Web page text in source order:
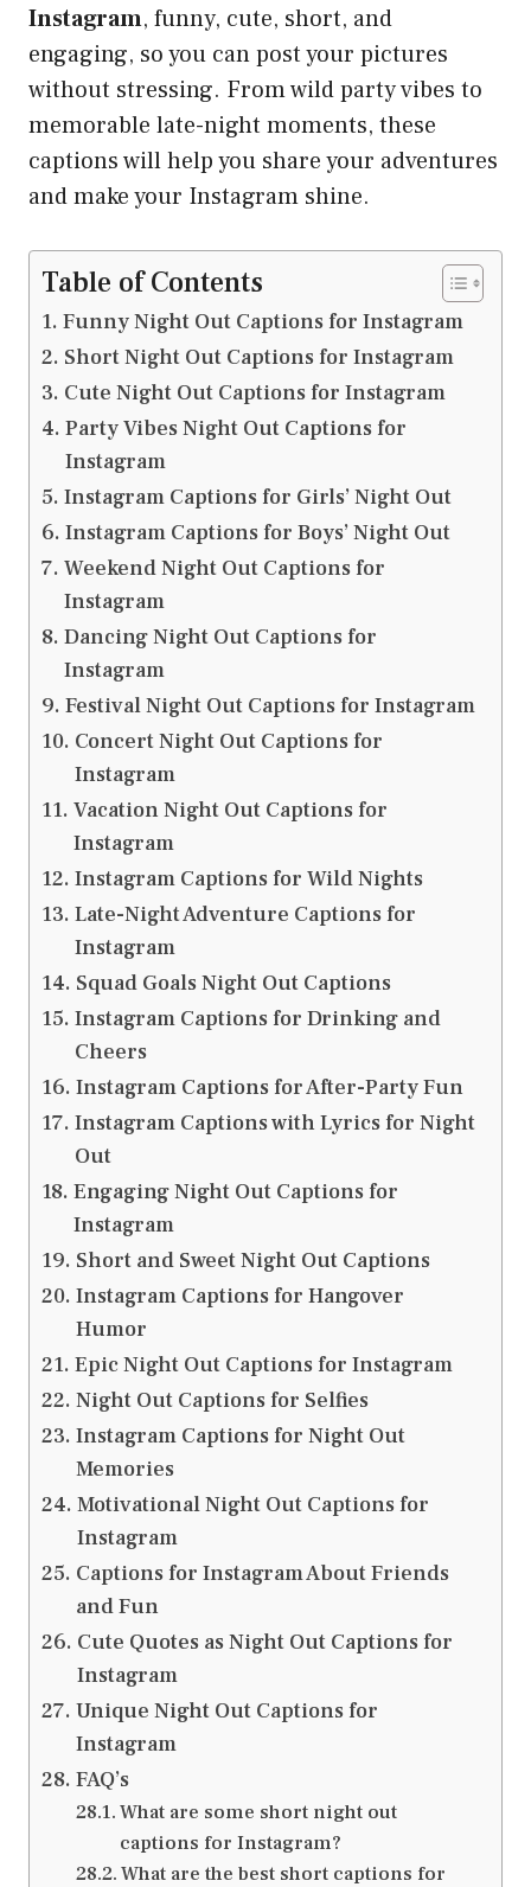
Instagram, funny, cute, short, and
engaging, so you can post your pictures
without stressing. From wild party vibes to
memorable late-night moments, these
captions will help you share your adventures
and make your Instagram shine.
Table of Contents
Funny Night Out Captions for Instagram
Short Night Out Captions for Instagram
Cute Night Out Captions for Instagram
Party Vibes Night Out Captions for
Instagram
Instagram Captions for Girls’ Night Out
Instagram Captions for Boys’ Night Out
Weekend Night Out Captions for
Instagram
Dancing Night Out Captions for
Instagram
Festival Night Out Captions for Instagram
Concert Night Out Captions for
Instagram
Vacation Night Out Captions for
Instagram
Instagram Captions for Wild Nights
Late-Night Adventure Captions for
Instagram
Squad Goals Night Out Captions
Instagram Captions for Drinking and
Cheers
Instagram Captions for After-Party Fun
Instagram Captions with Lyrics for Night
Out
Engaging Night Out Captions for
Instagram
Short and Sweet Night Out Captions
Instagram Captions for Hangover
Humor
Epic Night Out Captions for Instagram
Night Out Captions for Selfies
Instagram Captions for Night Out
Memories
Motivational Night Out Captions for
Instagram
Captions for Instagram About Friends
and Fun
Cute Quotes as Night Out Captions for
Instagram
Unique Night Out Captions for
Instagram
FAQ’s
What are some short night out
captions for Instagram?
What are the best short captions for